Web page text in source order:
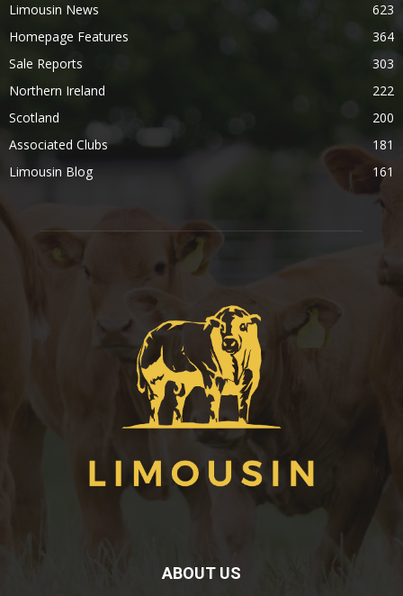
Limousin News
623
Homepage Features
364
Sale Reports
303
Northern Ireland
222
Scotland
200
Associated Clubs
181
Limousin Blog
161
ABOUT US